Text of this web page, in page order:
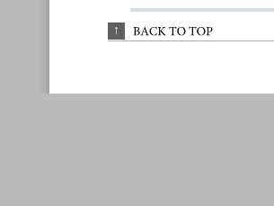
↑ BACK TO TOP